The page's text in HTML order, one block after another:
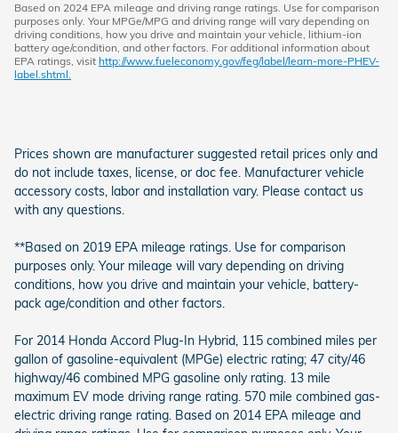
Based on 2024 EPA mileage and driving range ratings. Use for comparison
purposes only. Your MPGe/MPG and driving range will vary depending on
driving conditions, how you drive and maintain your vehicle, lithium-ion
battery age/condition, and other factors. For additional information about
EPA ratings, visit http://www.fueleconomy.gov/feg/label/learn-more-PHEV-
label.shtml.
Prices shown are manufacturer suggested retail prices only and
do not include taxes, license, or doc fee. Manufacturer vehicle
accessory costs, labor and installation vary. Please contact us
with any questions.
**Based on 2019 EPA mileage ratings. Use for comparison
purposes only. Your mileage will vary depending on driving
conditions, how you drive and maintain your vehicle, battery-
pack age/condition and other factors.
For 2014 Honda Accord Plug-In Hybrid, 115 combined miles per
gallon of gasoline-equivalent (MPGe) electric rating; 47 city/46
highway/46 combined MPG gasoline only rating. 13 mile
maximum EV mode driving range rating. 570 mile combined gas-
electric driving range rating. Based on 2014 EPA mileage and